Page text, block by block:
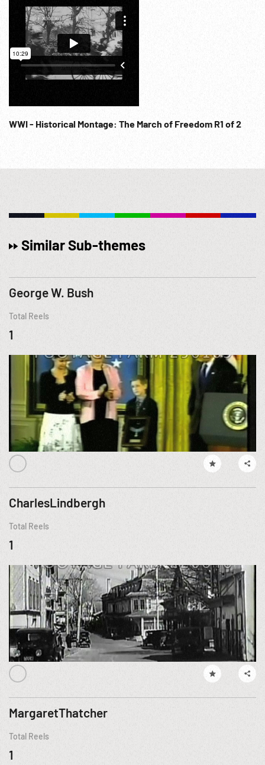
WWI - Historical Montage: The March of Freedom R1 of 2
Similar Sub-themes
George W. Bush
Total Reels
1
CharlesLindbergh
Total Reels
1
MargaretThatcher
Total Reels
1